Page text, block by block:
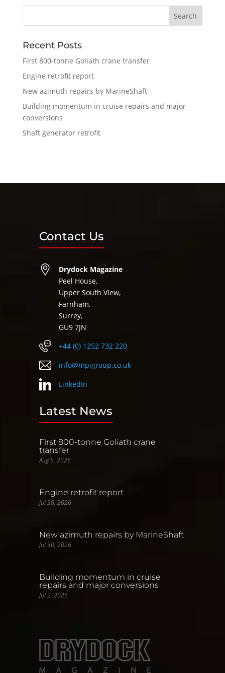
Recent Posts
First 800-tonne Goliath crane transfer
Engine retrofit report
New azimuth repairs by MarineShaft
Building momentum in cruise repairs and major
conversions
Shaft generator retrofit
Contact Us
Drydock Magazine
Peel House,
Upper South View,
Farnham,
Surrey,
GU9 7JN
+44 (0) 1252 732 220
info@mpigroup.co.uk
LinkedIn
Latest News
First 800-tonne Goliath crane
transfer
Aug 5, 2026
Engine retrofit report
Jul 30, 2026
New azimuth repairs by MarineShaft
Jul 30, 2026
Building momentum in cruise
repairs and major conversions
Jul 2, 2026